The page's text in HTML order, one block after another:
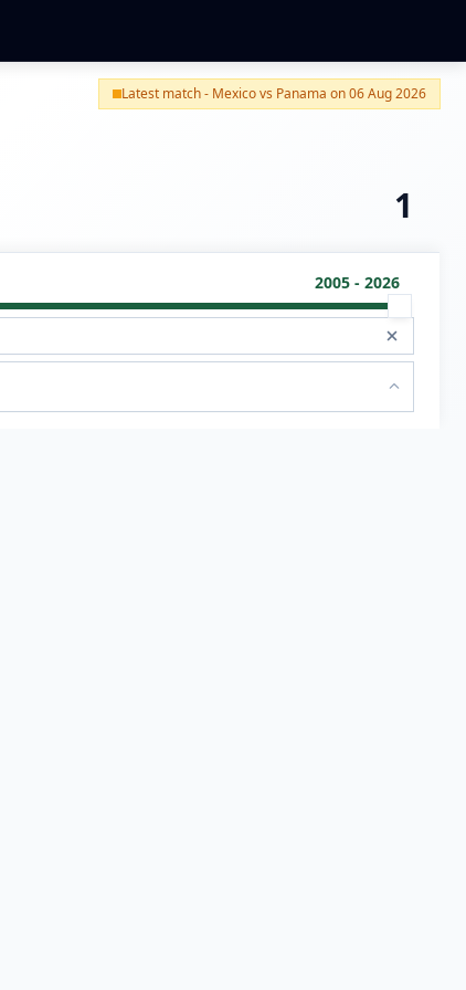
Latest match - Mexico vs Panama on 06 Aug 2026
1
2005 - 2026